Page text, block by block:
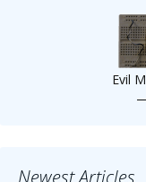
Evil
Newest Articles